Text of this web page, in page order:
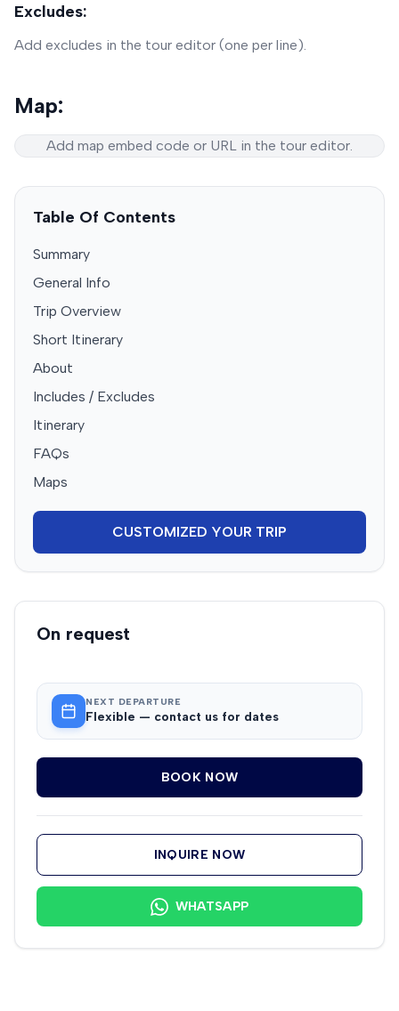
Table Of Contents
Summary
General Info
Trip Overview
Short Itinerary
About
Includes / Excludes
Itinerary
FAQs
Maps
CUSTOMIZED YOUR TRIP
Excludes:
Add excludes in the tour editor (one per line).
Map:
Add map embed code or URL in the tour editor.
Booking
On request
NEXT DEPARTURE
Flexible — contact us for dates
BOOK NOW
INQUIRE NOW
WHATSAPP